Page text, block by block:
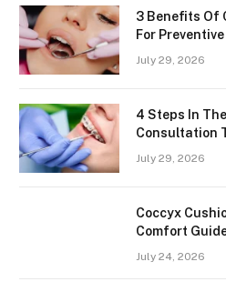
3 Benefits Of
For
July 29, 2026
4 Steps In
Consultation
July 29, 2026
Coccyx
Comfort
July 24, 2026